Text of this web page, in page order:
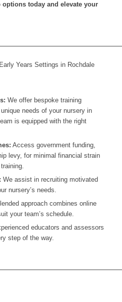
today and elevate your
Years Settings in Rochdale
We offer bespoke training
needs of your nursery in
is equipped with the right
Access government funding,
levy, for minimal financial strain
We assist in recruiting motivated
nursery’s needs.
approach combines online
your team’s schedule.
educators and assessors
step of the way.